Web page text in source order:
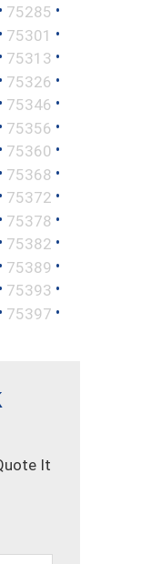
• 75285 •
• 75301 •
• 75313 •
• 75326 •
• 75346 •
• 75356 •
• 75360 •
• 75368 •
• 75372 •
• 75378 •
• 75382 •
• 75389 •
• 75393 •
• 75397 •
It